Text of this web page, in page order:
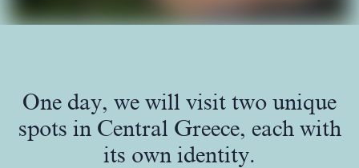
One day, we will visit two unique
spots in Central Greece, each with
its own identity.